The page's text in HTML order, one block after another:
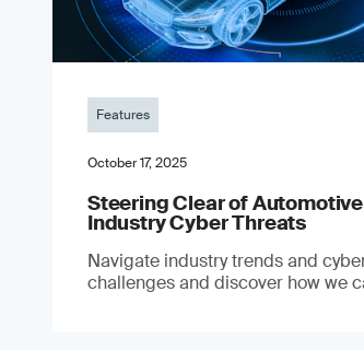
Features
October 17, 2025
Steering Clear of Automotive
Industry Cyber Threats
Navigate industry trends and
challenges and discover how we